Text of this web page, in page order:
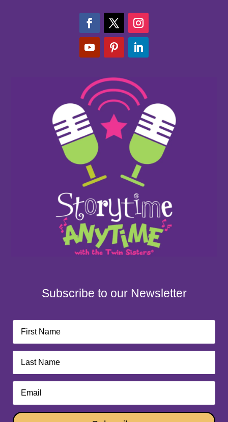
Subscribe to our Newsletter